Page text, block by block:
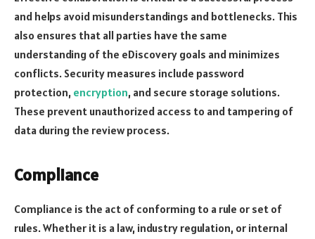
and helps avoid misunderstandings and bottlenecks. This
also ensures that all parties have the same
understanding of the eDiscovery goals and minimizes
conflicts. Security measures include password
protection, encryption, and secure storage solutions.
These prevent unauthorized access to and tampering of
data during the review process.
Compliance
Compliance is the act of conforming to a rule or set of
rules. Whether it is a law, industry regulation, or internal